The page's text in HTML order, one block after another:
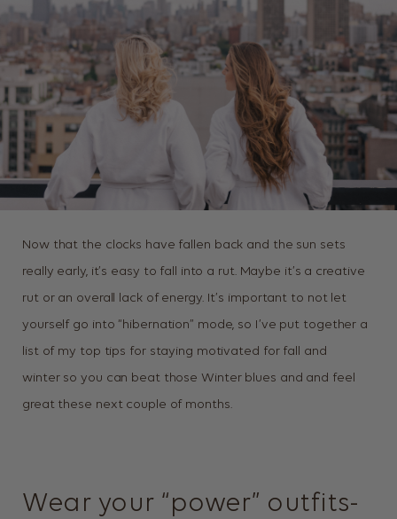
Now that the clocks have fallen back and the sun sets
really early, it’s easy to fall into a rut. Maybe it’s a creative
rut or an overall lack of energy. It’s important to not let
yourself go into “hibernation” mode, so I’ve put together a
list of my top tips for staying motivated for fall and
winter so you can beat those Winter blues and and feel
great these next couple of months.
Wear your “power” outfits-